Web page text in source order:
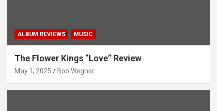
ALBUM REVIEWS MUSIC
The Flower Kings “Love” Review
May 1, 2025 Bob Wegner